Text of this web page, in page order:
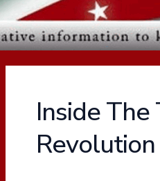
Inside The
Revolution